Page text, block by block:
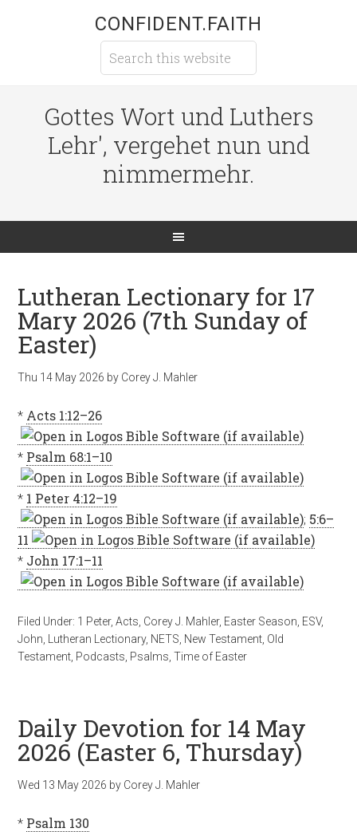
CONFIDENT.FAITH
Gottes Wort und Luthers
Lehr', vergehet nun und
nimmermehr.
Lutheran Lectionary for 17
Mary 2026 (7th Sunday of
Easter)
Thu 14 May 2026 by Corey J. Mahler
* Acts 1:12–26
* Psalm 68:1–10
* 1 Peter 4:12–19
; 5:6–
11
* John 17:1–11
Filed Under: 1 Peter,Acts Corey J. Mahler, Easter Season ESV,
John
Lutheran Lectionary, NETS New Testament Old
Testament Podcasts Psalms ,Time of Easter
Daily Devotion for 14 May
2026 (Easter 6, Thursday)
Wed 13 May 2026 by Corey J. Mahler
* Psalm 130